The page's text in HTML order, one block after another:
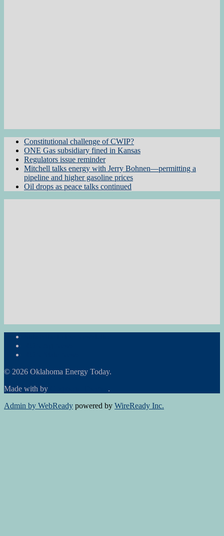
Constitutional challenge of CWIP?
ONE Gas subsidiary fined in Kansas
Regulators issue reminder
Mitchell talks energy with Jerry Bohnen—permitting a
pipeline and higher gasoline prices
Oil drops as peace talks continued
© 2026 Oklahoma Energy Today.
Made with by
.
Admin by WebReady powered by WireReady Inc.